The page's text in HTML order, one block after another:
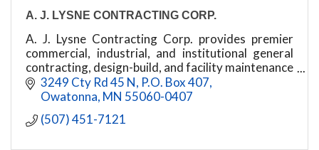
A. J. LYSNE CONTRACTING CORP.
A. J. Lysne Contracting Corp. provides premier
commercial, industrial, and institutional general
contracting, design-build, and facility maintenance
in Austin, MN, and Southern Minnesota.
3249 Cty Rd 45 N P.O. Box 407
Owatonna MN 55060-0407
(507) 451-7121